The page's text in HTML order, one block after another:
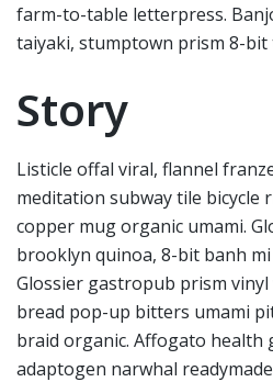
farm-to-table letterpress.
taiyaki, stumptown prism 8-bit
Story
Listicle offal viral, flannel
meditation subway tile bicycle
copper mug organic umami.
brooklyn quinoa, 8-bit banh mi
Glossier gastropub prism vinyl
bread pop-up bitters umami
braid organic. Affogato health
adaptogen narwhal